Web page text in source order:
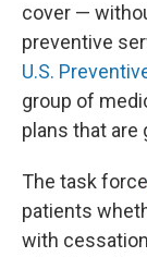
cover —
preventive
U.S.
group of
plans that are
The task force
patients
with